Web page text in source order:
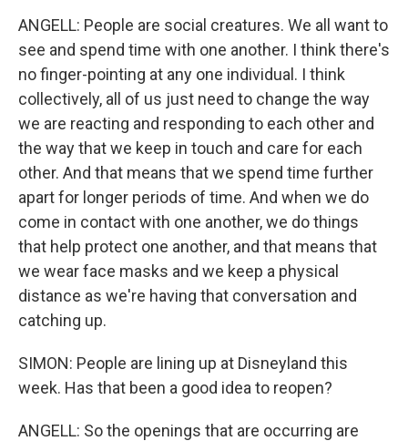
ANGELL: People are social creatures. We all want to
see and spend time with one another. I think there's
no finger-pointing at any one individual. I think
collectively, all of us just need to change the way
we are reacting and responding to each other and
the way that we keep in touch and care for each
other. And that means that we spend time further
apart for longer periods of time. And when we do
come in contact with one another, we do things
that help protect one another, and that means that
we wear face masks and we keep a physical
distance as we're having that conversation and
catching up.
SIMON: People are lining up at Disneyland this
week. Has that been a good idea to reopen?
ANGELL: So the openings that are occurring are